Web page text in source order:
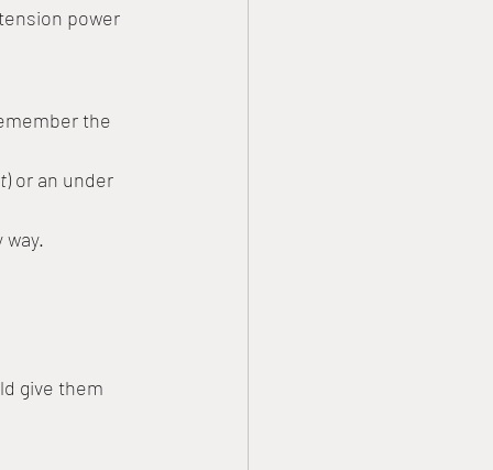
power
the
) or an under
give them